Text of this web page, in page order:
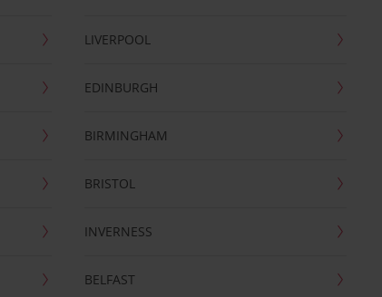
LIVERPOOL
EDINBURGH
BIRMINGHAM
BRISTOL
INVERNESS
BELFAST